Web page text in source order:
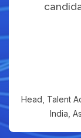
Head, Talent
India,